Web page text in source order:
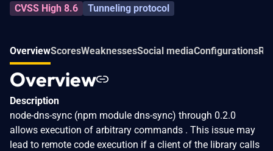
CVSS High 8.6
Tunneling protocol
OverviewScoresWeaknessesSocial mediaConfigurations
Overview
Description
node-dns-sync (npm module dns-sync) through 0.2.0
allows execution of arbitrary commands . This issue may
lead to remote code execution if a client of the library calls